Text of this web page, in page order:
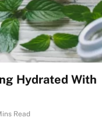
Hydrated With
Read